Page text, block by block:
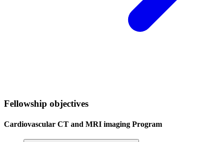
Fellowship objectives
Cardiovascular CT and MRI imaging Program